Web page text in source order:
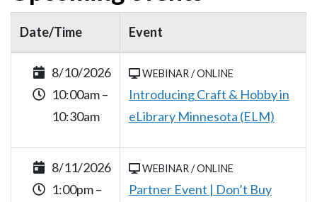
Date/Time Event
8/10/2026
10:00am –
10:30am
WEBINAR / ONLINE
Introducing Craft & Hobby in
eLibrary Minnesota (ELM)
8/11/2026
1:00pm –
WEBINAR / ONLINE
Partner Event | Don’t Buy